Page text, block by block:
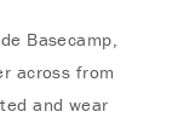
Basecamp,
across from
and wear